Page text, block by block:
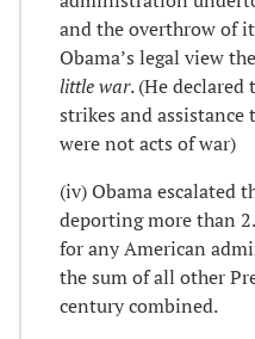
and the overthrow of
Obama’s legal view
little war. (He
strikes and
were not acts of war)
(iv) Obama escalated
deporting more than
for any American
the sum of all other
century combined.